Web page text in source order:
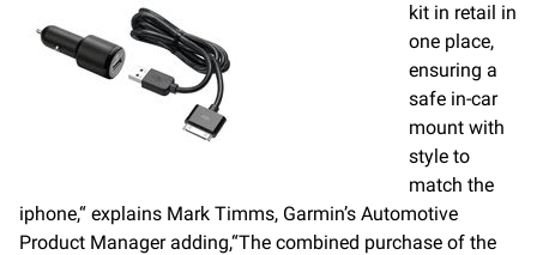
kit in retail in
one place,
ensuring a
safe in-car
mount with
style to
match the
iphone,“ explains Mark Timms, Garmin’s Automotive
Product Manager adding,“The combined purchase of the